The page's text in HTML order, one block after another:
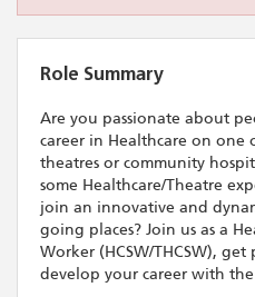
Role Summary
Are you passionate about
career in Healthcare on
theatres or community
some Healthcare/Theatre
join an innovative and
going places? Join us as a
Worker (HCSW/THCSW),
develop your career with